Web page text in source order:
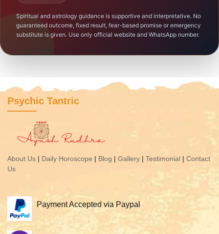
Spiritual and astrology guidance is supportive and interpretative. No
guaranteed outcome, fixed result, fear-based promise or emergency
substitute is given. Use only official website and WhatsApp number.
Psychic Tantric
About Us | Daily Horoscope | Blog | Gallery | Testimonial | Contact
Us
Payment Accepted via Paypal